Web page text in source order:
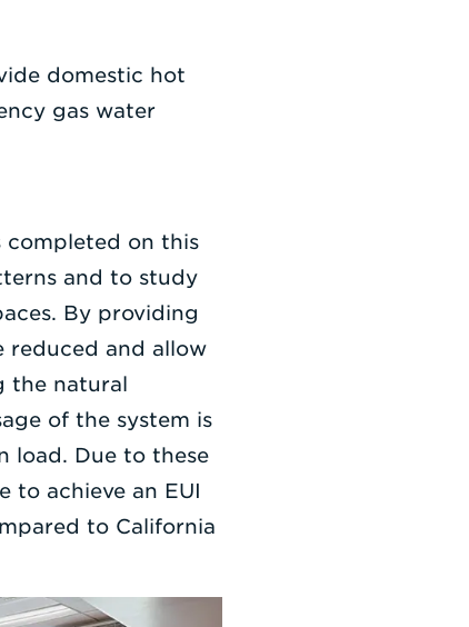
domestic hot
gas water
completed on this
and to study
By providing
reduced and allow
the natural
of the system is
load. Due to these
to achieve an EUI
to California